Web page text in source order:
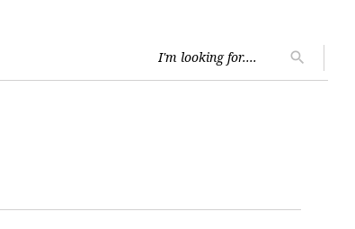
for:
search